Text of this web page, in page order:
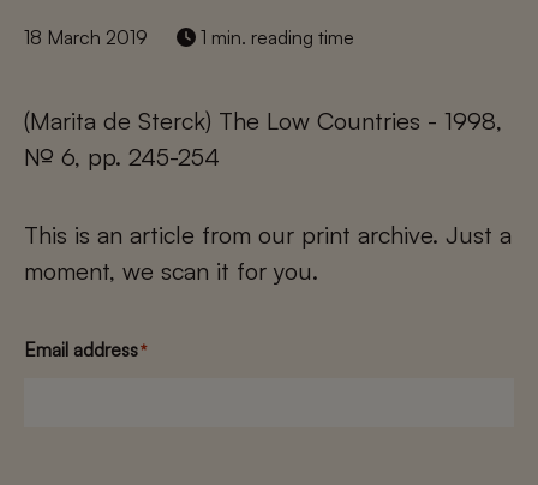
18 March 2019 1 min. reading time
(Marita de Sterck) The Low Countries - 1998,
№ 6, pp. 245-254
This is an article from our print archive. Just a
moment, we scan it for you.
Email address*